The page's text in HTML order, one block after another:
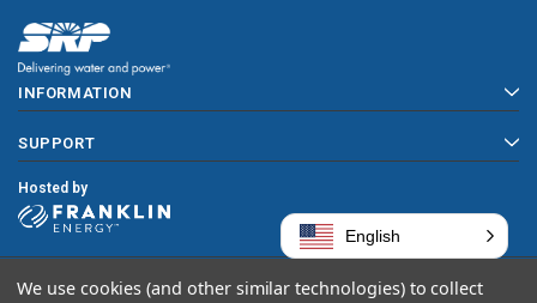
INFORMATION
SUPPORT
Hosted by
We use cookies (and other similar technologies) to collect
English